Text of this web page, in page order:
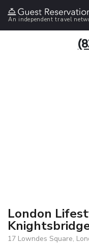
An independent travel
London
17 Lowndes Square,